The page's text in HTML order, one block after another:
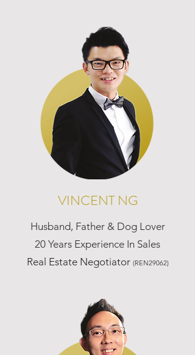
VINCENT NG
Husband, Father & Dog Lover
20 Years Experience In Sales
Real Estate Negotiator (REN29062)